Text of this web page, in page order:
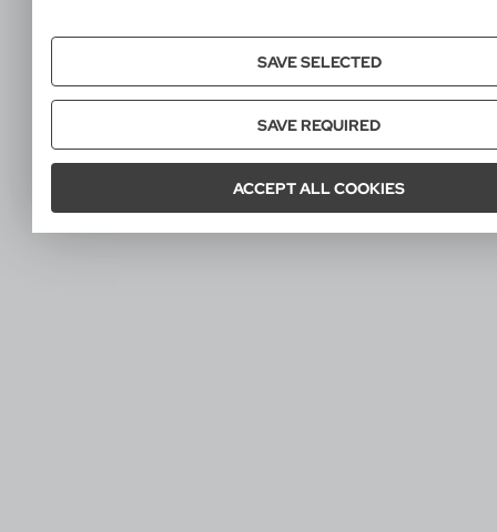
SAVE SELECTED
SAVE REQUIRED
ACCEPT ALL COOKIES